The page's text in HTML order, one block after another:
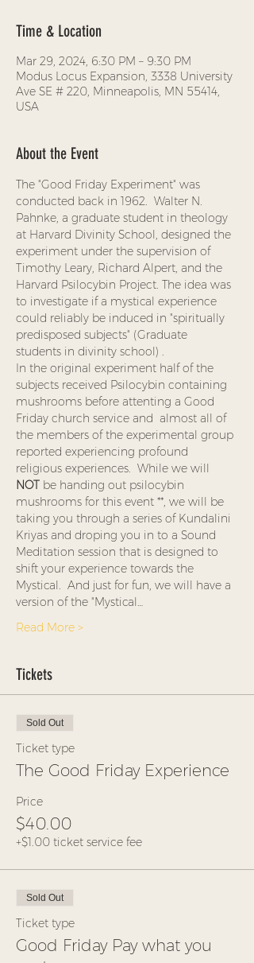
Time & Location
Mar 29, 2024, 6:30 PM – 9:30 PM
Modus Locus Expansion, 3338 University
Ave SE # 220, Minneapolis, MN 55414,
USA
About the Event
The "Good Friday Experiment" was
conducted back in 1962.  Walter N.
Pahnke, a graduate student in theology
at Harvard Divinity School, designed the
experiment under the supervision of
Timothy Leary, Richard Alpert, and the
Harvard Psilocybin Project. The idea was
to investigate if a mystical experience
could reliably be induced in "spiritually
predisposed subjects" (Graduate
students in divinity school) .
In the original experiment half of the
subjects received Psilocybin containing
mushrooms before attenting a Good
Friday church service and  almost all of
the members of the experimental group
reported experiencing profound
religious experiences.  While we will
NOT be handing out psilocybin
mushrooms for this event **, we will be
taking you through a series of Kundalini
Kriyas and droping you in to a Sound
Meditation session that is designed to
shift your experience towards the
Mystical.  And just for fun, we will have a
version of the "Mystical…
Read More >
Tickets
Sold Out
Ticket type
The Good Friday Experience
Price
$40.00
+$1.00 ticket service fee
Sold Out
Ticket type
Good Friday Pay what you